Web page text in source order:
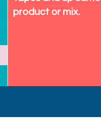
or cosplay
bold
design
product or mix.